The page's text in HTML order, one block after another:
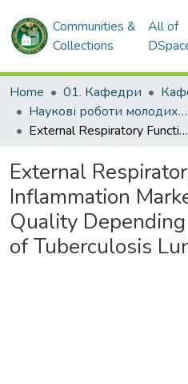
Communities &
Collections
All of
Home 01. Кафедри
Наукові роботи молодих дослідників. Кафедра інфекційних хвороб
External Respiratory Function, Inflammation Markers, and Life Quality Depending on the Volume of Tuberculosis Lung Lesion
External
Inflammation
Quality
of Tuberculosis